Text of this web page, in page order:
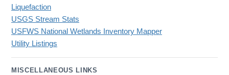
Liquefaction
USGS Stream Stats
USFWS National Wetlands Inventory Mapper
Utility Listings
MISCELLANEOUS LINKS